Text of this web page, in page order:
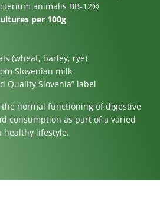
animalis BB-12®
per 100g
(wheat, barley, rye)
Slovenian milk
Quality Slovenia” label
normal functioning of digestive
consumption as part of a varied
healthy lifestyle.